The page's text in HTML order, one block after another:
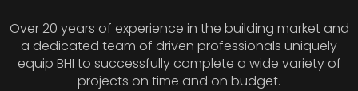
Over 20 years of experience in the building market and
a dedicated team of driven professionals uniquely
equip BHI to successfully complete a wide variety of
projects on time and on budget.